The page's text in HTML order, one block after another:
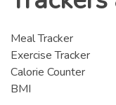
Meal Tracker
Exercise Tracker
Calorie Counter
BMI